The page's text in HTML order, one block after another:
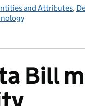
and Attributes,
Bill